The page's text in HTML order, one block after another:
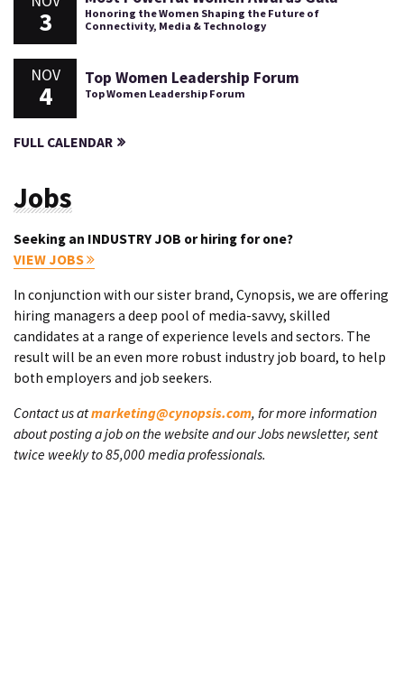
3
Honoring the Women Shaping the Future of
Connectivity, Media & Technology
NOV
4
Top Women Leadership Forum
Top Women Leadership Forum
FULL CALENDAR
Jobs
Seeking an INDUSTRY JOB or hiring for one?
VIEW JOBS
In conjunction with our sister brand, Cynopsis, we are offering
hiring managers a deep pool of media-savvy, skilled
candidates at a range of experience levels and sectors. The
result will be an even more robust industry job board, to help
both employers and job seekers.
Contact us atmarketing@cynopsis.com, for more information
about posting a job on the website and our Jobs newsletter, sent
twice weekly to 85,000 media professionals.